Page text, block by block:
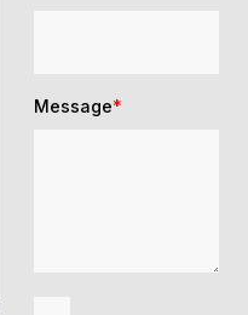
Message*